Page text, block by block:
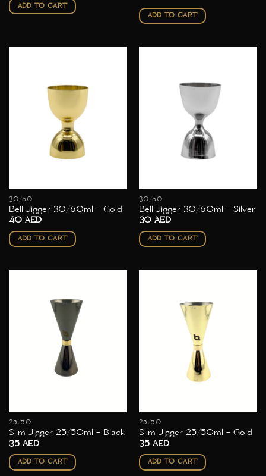
ADD TO CART
ADD TO CART
30/60
Bell Jigger 30/60ml – Gold
40 AED
ADD TO CART
30/60
Bell Jigger 30/60ml – Silver
30 AED
ADD TO CART
25/50
Slim Jigger 25/50ml – Black
35 AED
ADD TO CART
25/50
Slim Jigger 25/50ml – Gold
35 AED
ADD TO CART